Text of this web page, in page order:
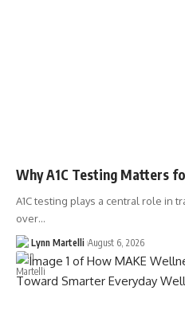
Why A1C Testing Matters
A1C testing plays a central role in
over…
Lynn Martelli August 6, 2026